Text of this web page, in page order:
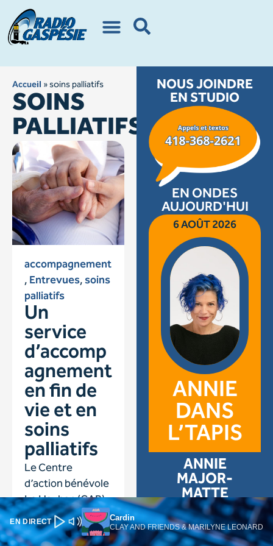
EN DIRECT Cardin
CLAY AND FRIENDS & MARILYNE LEONARD